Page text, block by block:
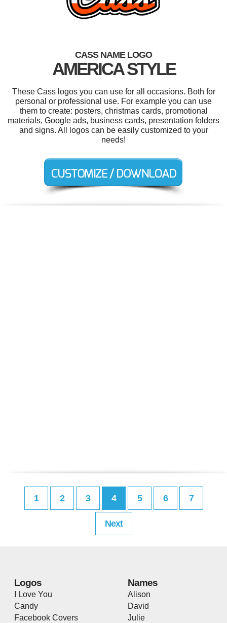
CASS NAME LOGO
AMERICA STYLE
These Cass logos you can use for all occasions. Both for
personal or professional use. For example you can use
them to create: posters, christmas cards, promotional
materials, Google ads, business cards, presentation folders
and signs. All logos can be easily customized to your
needs!
1 2 3 4 5 6 7
Next
Logos
I Love You
Candy
Facebook Covers
Names
Alison
David
Julie